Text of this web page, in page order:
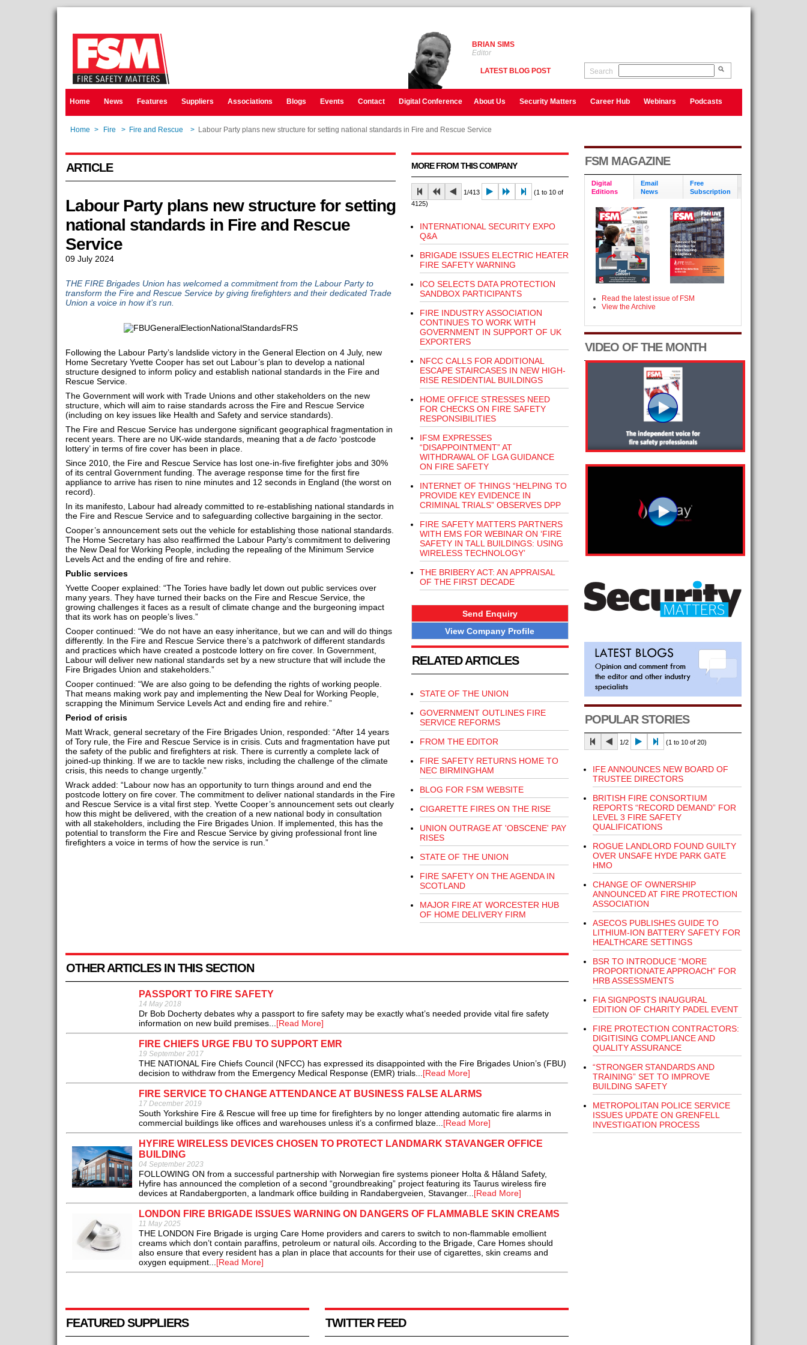
BRIAN SIMS
Editor
LATEST BLOG POST Search
Home News Features Suppliers Associations Blogs Events Contact Digital Conference About Us Security Matters Career Hub Webinars Podcasts
Home > Fire > Fire and Rescue > Labour Party plans new structure for setting national standards in Fire and Rescue Service
ARTICLE
Labour Party plans new structure for setting
national standards in Fire and Rescue
Service
09 July 2024
THE FIRE Brigades Union has welcomed a commitment from the Labour Party to
transform the Fire and Rescue Service by giving firefighters and their dedicated Trade
Union a voice in how it’s run.
Following the Labour Party’s landslide victory in the General Election on 4 July, new
Home Secretary Yvette Cooper has set out Labour’s plan to develop a national
structure designed to inform policy and establish national standards in the Fire and
Rescue Service.
The Government will work with Trade Unions and other stakeholders on the new
structure, which will aim to raise standards across the Fire and Rescue Service
(including on key issues like Health and Safety and service standards).
The Fire and Rescue Service has undergone significant geographical fragmentation in
recent years. There are no UK-wide standards, meaning that a de facto‘postcode
lottery’ in terms of fire cover has been in place.
Since 2010, the Fire and Rescue Service has lost one-in-five firefighter jobs and 30%
of its central Government funding. The average response time for the first fire
appliance to arrive has risen to nine minutes and 12 seconds in England (the worst on
record).
In its manifesto, Labour had already committed to re-establishing national standards in
the Fire and Rescue Service and to safeguarding collective bargaining in the sector.
Cooper’s announcement sets out the vehicle for establishing those national standards.
The Home Secretary has also reaffirmed the Labour Party’s commitment to delivering
the New Deal for Working People, including the repealing of the Minimum Service
Levels Act and the ending of fire and rehire.
Public services
Yvette Cooper explained: “The Tories have badly let down out public services over
many years. They have turned their backs on the Fire and Rescue Service, the
growing challenges it faces as a result of climate change and the burgeoning impact
that its work has on people’s lives.”
Cooper continued: “We do not have an easy inheritance, but we can and will do things
differently. In the Fire and Rescue Service there’s a patchwork of different standards
and practices which have created a postcode lottery on fire cover. In Government,
Labour will deliver new national standards set by a new structure that will include the
Fire Brigades Union and stakeholders.”
Cooper continued: “We are also going to be defending the rights of working people.
That means making work pay and implementing the New Deal for Working People,
scrapping the Minimum Service Levels Act and ending fire and rehire.”
Period of crisis
Matt Wrack, general secretary of the Fire Brigades Union, responded: “After 14 years
of Tory rule, the Fire and Rescue Service is in crisis. Cuts and fragmentation have put
the safety of the public and firefighters at risk. There is currently a complete lack of
joined-up thinking. If we are to tackle new risks, including the challenge of the climate
crisis, this needs to change urgently.”
Wrack added: “Labour now has an opportunity to turn things around and end the
postcode lottery on fire cover. The commitment to deliver national standards in the Fire
and Rescue Service is a vital first step. Yvette Cooper’s announcement sets out clearly
how this might be delivered, with the creation of a new national body in consultation
with all stakeholders, including the Fire Brigades Union. If implemented, this has the
potential to transform the Fire and Rescue Service by giving professional front line
firefighters a voice in terms of how the service is run.”
MORE FROM THIS COMPANY
1/413
(1 to 10 of
4125)
INTERNATIONAL SECURITY EXPO
Q&A
BRIGADE ISSUES ELECTRIC HEATER
FIRE SAFETY WARNING
ICO SELECTS DATA PROTECTION
SANDBOX PARTICIPANTS
FIRE INDUSTRY ASSOCIATION
CONTINUES TO WORK WITH
GOVERNMENT IN SUPPORT OF UK
EXPORTERS
NFCC CALLS FOR ADDITIONAL
ESCAPE STAIRCASES IN NEW HIGH-
RISE RESIDENTIAL BUILDINGS
HOME OFFICE STRESSES NEED
FOR CHECKS ON FIRE SAFETY
RESPONSIBILITIES
IFSM EXPRESSES
“DISAPPOINTMENT” AT
WITHDRAWAL OF LGA GUIDANCE
ON FIRE SAFETY
INTERNET OF THINGS “HELPING TO
PROVIDE KEY EVIDENCE IN
CRIMINAL TRIALS” OBSERVES DPP
FIRE SAFETY MATTERS PARTNERS
WITH EMS FOR WEBINAR ON ‘FIRE
SAFETY IN TALL BUILDINGS: USING
WIRELESS TECHNOLOGY’
THE BRIBERY ACT: AN APPRAISAL
OF THE FIRST DECADE
Send Enquiry
View Company Profile
RELATED ARTICLES
STATE OF THE UNION
GOVERNMENT OUTLINES FIRE
SERVICE REFORMS
FROM THE EDITOR
FIRE SAFETY RETURNS HOME TO
NEC BIRMINGHAM
BLOG FOR FSM WEBSITE
CIGARETTE FIRES ON THE RISE
UNION OUTRAGE AT 'OBSCENE' PAY
RISES
STATE OF THE UNION
FIRE SAFETY ON THE AGENDA IN
SCOTLAND
MAJOR FIRE AT WORCESTER HUB
OF HOME DELIVERY FIRM
OTHER ARTICLES IN THIS SECTION
PASSPORT TO FIRE SAFETY
14 May 2018
Dr Bob Docherty debates why a passport to fire safety may be exactly what’s needed provide vital fire safety
information on new build premises...[Read More]
FIRE CHIEFS URGE FBU TO SUPPORT EMR
19 September 2017
THE NATIONAL Fire Chiefs Council (NFCC) has expressed its disappointed with the Fire Brigades Union’s (FBU)
decision to withdraw from the Emergency Medical Response (EMR) trials...[Read More]
FIRE SERVICE TO CHANGE ATTENDANCE AT BUSINESS FALSE ALARMS
17 December 2019
South Yorkshire Fire & Rescue will free up time for firefighters by no longer attending automatic fire alarms in
commercial buildings like offices and warehouses unless it’s a confirmed blaze...[Read More]
HYFIRE WIRELESS DEVICES CHOSEN TO PROTECT LANDMARK STAVANGER OFFICE
BUILDING
04 September 2023
FOLLOWING ON from a successful partnership with Norwegian fire systems pioneer Holta & Håland Safety,
Hyfire has announced the completion of a second “groundbreaking” project featuring its Taurus wireless fire
devices at Randabergporten, a landmark office building in Randabergveien, Stavanger...[Read More]
LONDON FIRE BRIGADE ISSUES WARNING ON DANGERS OF FLAMMABLE SKIN CREAMS
11 May 2025
THE LONDON Fire Brigade is urging Care Home providers and carers to switch to non-flammable emollient
creams which don’t contain paraffins, petroleum or natural oils. According to the Brigade, Care Homes should
also ensure that every resident has a plan in place that accounts for their use of cigarettes, skin creams and
oxygen equipment...[Read More]
FEATURED SUPPLIERS TWITTER FEED
FSM MAGAZINE
Digital
Editions
Email
News
Free
Subscription
Read the latest issue of FSM
View the Archive
VIDEO OF THE MONTH
POPULAR STORIES
1/2 (1 to 10 of 20)
IFE ANNOUNCES NEW BOARD OF
TRUSTEE DIRECTORS
BRITISH FIRE CONSORTIUM
REPORTS “RECORD DEMAND” FOR
LEVEL 3 FIRE SAFETY
QUALIFICATIONS
ROGUE LANDLORD FOUND GUILTY
OVER UNSAFE HYDE PARK GATE
HMO
CHANGE OF OWNERSHIP
ANNOUNCED AT FIRE PROTECTION
ASSOCIATION
ASECOS PUBLISHES GUIDE TO
LITHIUM-ION BATTERY SAFETY FOR
HEALTHCARE SETTINGS
BSR TO INTRODUCE “MORE
PROPORTIONATE APPROACH” FOR
HRB ASSESSMENTS
FIA SIGNPOSTS INAUGURAL
EDITION OF CHARITY PADEL EVENT
FIRE PROTECTION CONTRACTORS:
DIGITISING COMPLIANCE AND
QUALITY ASSURANCE
“STRONGER STANDARDS AND
TRAINING” SET TO IMPROVE
BUILDING SAFETY
METROPOLITAN POLICE SERVICE
ISSUES UPDATE ON GRENFELL
INVESTIGATION PROCESS